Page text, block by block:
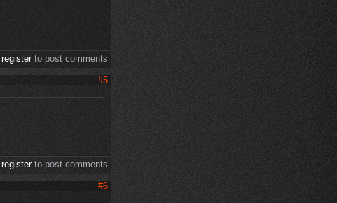
registerto post comments
#5
registerto post comments
#6